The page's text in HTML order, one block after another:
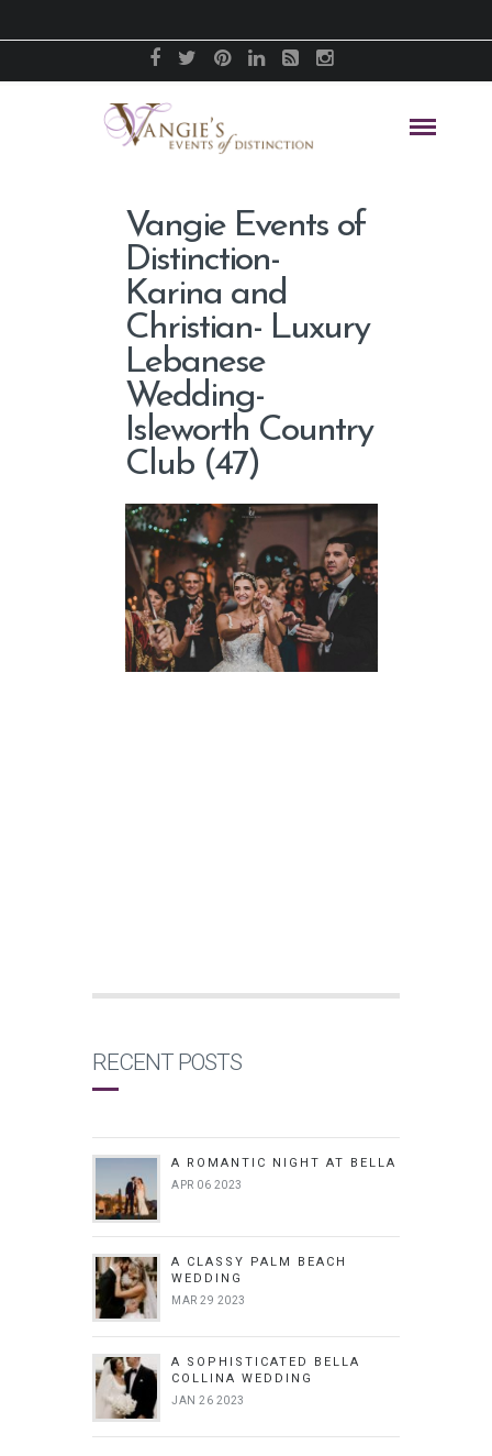
Vangie Events of
Distinction-
Karina and
Christian- Luxury
Lebanese
Wedding-
Isleworth Country
Club (47)
RECENT POSTS
A ROMANTIC NIGHT AT BELLA
APR 06 2023
A CLASSY PALM BEACH
WEDDING
MAR 29 2023
A SOPHISTICATED BELLA
COLLINA WEDDING
JAN 26 2023